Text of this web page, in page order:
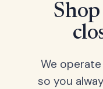
We
so you